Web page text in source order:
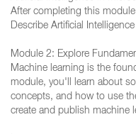
After completing this
Describe Artificial
Module 2: Explore
Machine learning is the
module, you'll learn about
concepts, and how to use
create and publish machine